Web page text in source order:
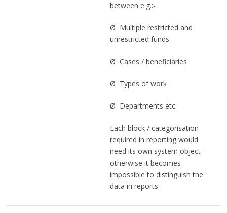
between e.g.:-
Ø Multiple restricted and
unrestricted funds
Ø Cases / beneficiaries
Ø Types of work
Ø Departments etc.
Each block / categorisation
required in reporting would
need its own system object –
otherwise it becomes
impossible to distinguish the
data in reports.